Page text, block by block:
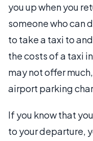
you up when you
someone who can
to take a taxi to
the costs of a taxi
may not offer
airport parking
If you know that
to your departure,